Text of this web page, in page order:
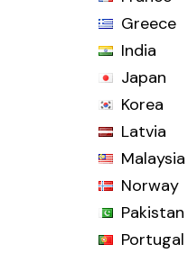
Greece
India
Japan
Korea
Latvia
Malaysia
Norway
Pakistan
Portugal